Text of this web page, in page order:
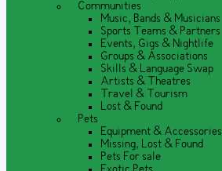
Communities
Music, Bands & Musicians
Sports Teams & Partners
Events, Gigs & Nightlife
Groups & Associations
Skills & Language Swap
Artists & Theatres
Travel & Tourism
Lost & Found
Pets
Equipment & Accessories
Missing, Lost & Found
Pets For sale